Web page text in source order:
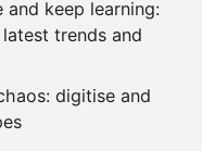
+
keep learning:
trends and
digitise and